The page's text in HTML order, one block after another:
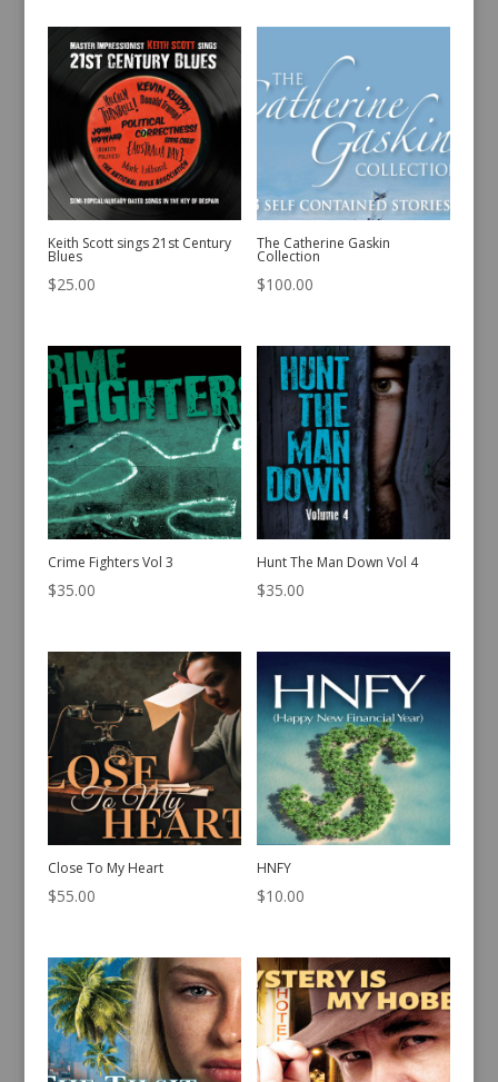
Keith Scott sings 21st Century
Blues
$25.00
The Catherine Gaskin
Collection
$100.00
Crime Fighters Vol 3
$35.00
Hunt The Man Down Vol 4
$35.00
Close To My Heart
$55.00
HNFY
$10.00